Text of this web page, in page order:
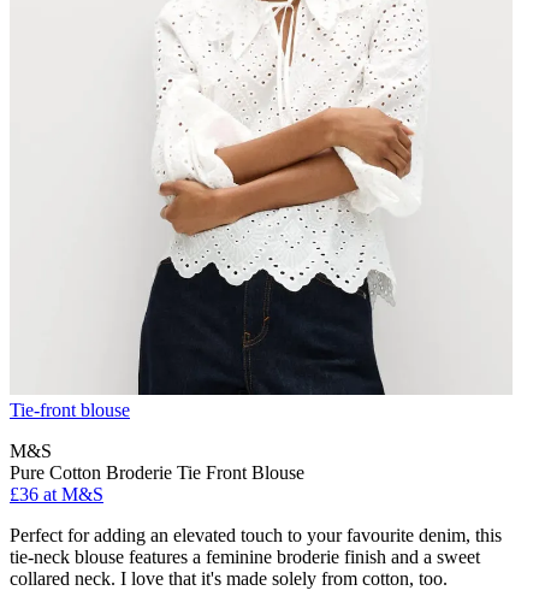
Tie-front blouse
M&S
Pure Cotton Broderie Tie Front Blouse
£36 at M&S
Perfect for adding an elevated touch to your favourite denim, this
tie-neck blouse features a feminine broderie finish and a sweet
collared neck. I love that it's made solely from cotton, too.